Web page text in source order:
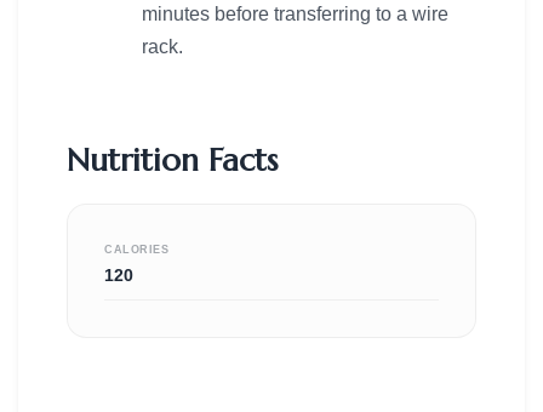
minutes before transferring to a wire
rack.
Nutrition Facts
CALORIES
120